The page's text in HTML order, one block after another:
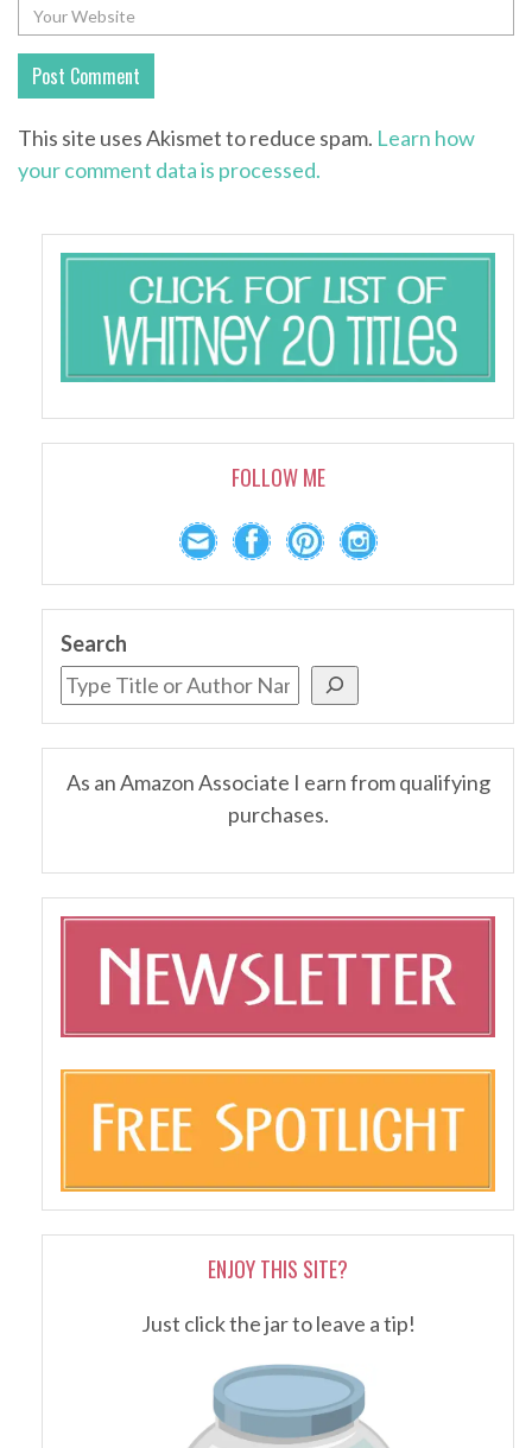
This site uses Akismet to reduce spam. Learn how
your comment data is processed.
FOLLOW ME
Search
As an Amazon Associate I earn from qualifying
purchases.
ENJOY THIS SITE?
Just click the jar to leave a tip!